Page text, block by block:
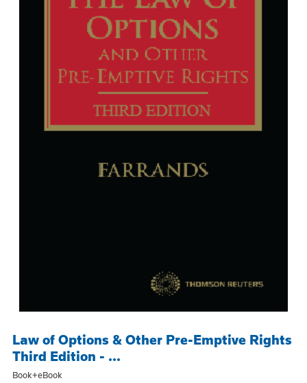
Law of Options & Other Pre-Emptive Rights
Third Edition - ...
Book+eBook